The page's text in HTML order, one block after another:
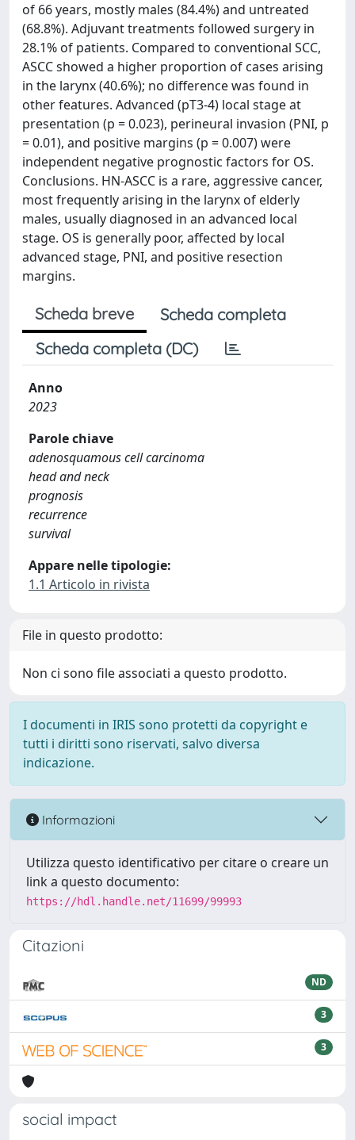
of 66 years, mostly males (84.4%) and untreated
(68.8%). Adjuvant treatments followed surgery in
28.1% of patients. Compared to conventional SCC,
ASCC showed a higher proportion of cases arising
in the larynx (40.6%); no difference was found in
other features. Advanced (pT3-4) local stage at
presentation (p = 0.023), perineural invasion (PNI, p
= 0.01), and positive margins (p = 0.007) were
independent negative prognostic factors for OS.
Conclusions. HN-ASCC is a rare, aggressive cancer,
most frequently arising in the larynx of elderly
males, usually diagnosed in an advanced local
stage. OS is generally poor, affected by local
advanced stage, PNI, and positive resection
margins.
Scheda breve
Scheda completa
Scheda completa (DC)
Anno
2023
Parole chiave
adenosquamous cell carcinoma
head and neck
prognosis
recurrence
survival
Appare nelle tipologie:
1.1 Articolo in rivista
File in questo prodotto:
Non ci sono file associati a questo prodotto.
I documenti in IRIS sono protetti da copyright e
tutti i diritti sono riservati, salvo diversa
indicazione.
Informazioni
Utilizza questo identificativo per citare o creare un
link a questo documento:
https://hdl.handle.net/11699/99993
Citazioni
ND
3
3
social impact